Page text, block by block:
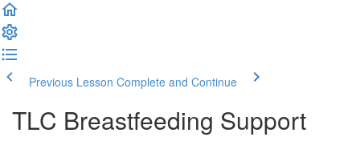
Previous Lesson Complete and Continue
TLC Breastfeeding Support